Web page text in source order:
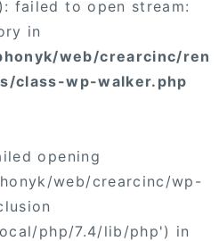
failed to open stream:
in
web/crearcinc/ren
class-wp-walker.php
opening
web/crearcinc/wp-
php/7.4/lib/php') in